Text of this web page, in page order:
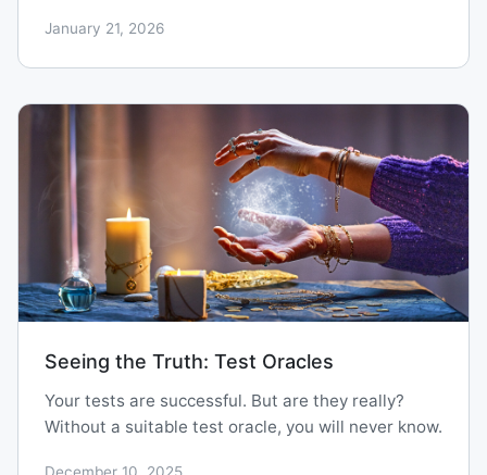
January 21, 2026
Seeing the Truth: Test Oracles
Your tests are successful. But are they really?
Without a suitable test oracle, you will never know.